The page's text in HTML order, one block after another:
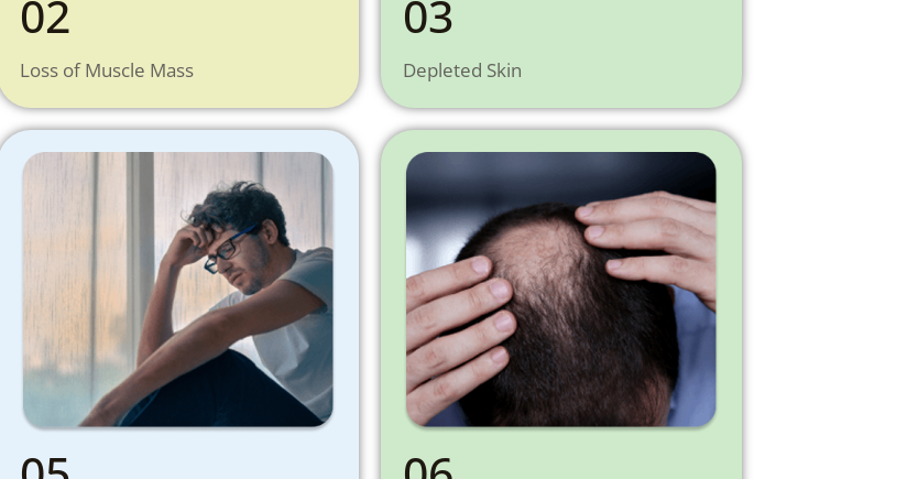
02
Loss of Muscle Mass
03
Depleted Skin